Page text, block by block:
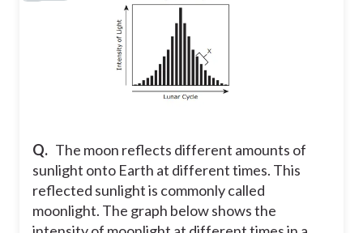
Q. The moon reflects different amounts of
sunlight onto Earth at different times. This
reflected sunlight is commonly called
moonlight. The graph below shows the